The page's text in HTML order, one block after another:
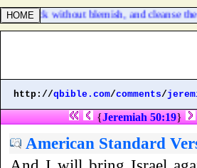
bullock without blemish, and cleanse the
http://qbible.com/comments/